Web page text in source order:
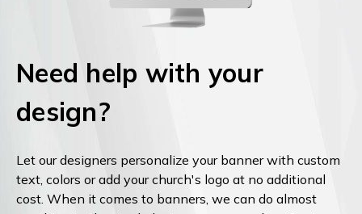
Need help with your
design?
Let our designers personalize your banner with custom
text, colors or add your church's logo at no additional
cost. When it comes to banners, we can do almost